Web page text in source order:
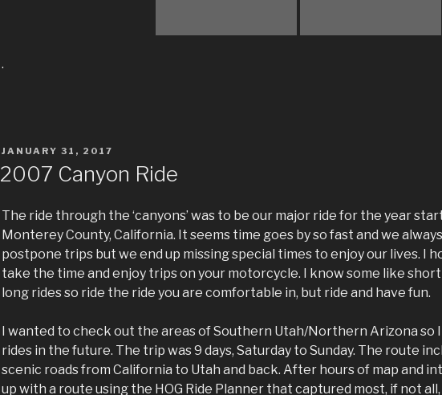
.
POSTED
JANUARY 31, 2017
2007 Canyon Ride
The ride through the ‘canyons’ was to be our major ride for the year
Monterey County, California. It seems time goes by so fast and we
postpone trips but we end up missing special times to enjoy our lives. I
take the time and enjoy trips on your motorcycle. I know some like
long rides so ride the ride you are comfortable in, but ride and have fun.
I wanted to check out the areas of Southern Utah/Northern Arizona so I
rides in the future. The trip was 9 days, Saturday to Sunday. The route
scenic roads from California to Utah and back. After hours of map and
up with a route using the HOG Ride Planner that captured most, if not